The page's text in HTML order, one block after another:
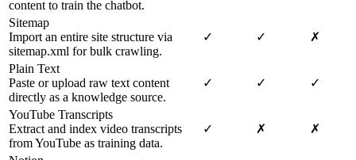
content to train the chatbot.
Sitemap
Import an entire site structure via
sitemap.xml for bulk crawling.
✓ ✓ ✗
Plain Text
Paste or upload raw text content
directly as a knowledge source.
✓ ✓ ✓
YouTube Transcripts
Extract and index video transcripts
from YouTube as training data.
✓ ✗ ✗